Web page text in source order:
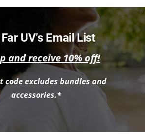
UV’s Email List
and receive 10% off!
code excludes bundles and
accessories.*